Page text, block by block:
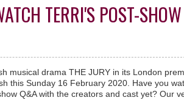
TERRI'S POST-SHOW
musical drama THE JURY in its London
this Sunday 16 February 2020. Have you
Q&A with the creators and cast yet? Our